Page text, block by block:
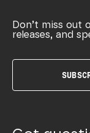
Don’t miss out
releases, and